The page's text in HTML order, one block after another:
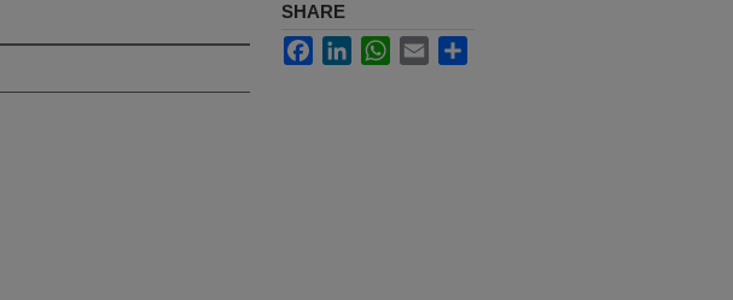
SHARE
FacebookLinkedInWhatsApp
Email